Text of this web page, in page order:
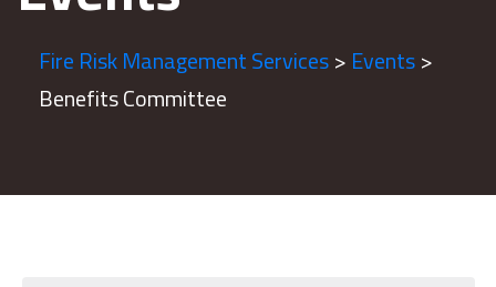
Fire Risk Management Services> Events>
Benefits Committee